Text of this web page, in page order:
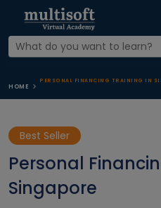
HOME
PERSONAL FINANCING TRAINING IN
Best Seller
Personal
Singapore